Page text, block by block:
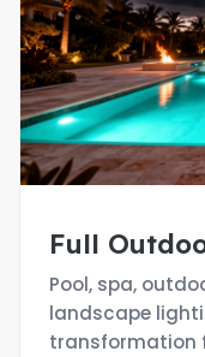
Full
Pool, spa,
landscape
transformation